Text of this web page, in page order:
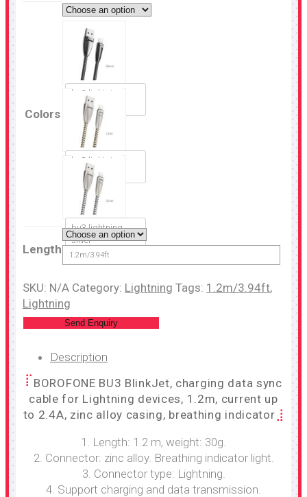
Colors
bu3 lightning
black
bu3 lightning
gold
bu3 lightning
silver
Length 1.2m/3.94ft
SKU: N/A Category: Lightning Tags: 1.2m/3.94ft,
Lightning
Send Enquiry
Description
BOROFONE BU3 BlinkJet, charging data sync
cable for Lightning devices, 1.2m, current up
to 2.4A, zinc alloy casing, breathing indicator
1. Length: 1.2 m, weight: 30g.
2. Connector: zinc alloy. Breathing indicator light.
3. Connector type: Lightning.
4. Support charging and data transmission.